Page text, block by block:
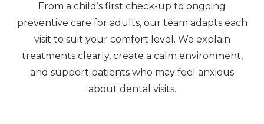
From a child’s first check-up to ongoing
preventive care for adults, our team adapts each
visit to suit your comfort level. We explain
treatments clearly, create a calm environment,
and support patients who may feel anxious
about dental visits.